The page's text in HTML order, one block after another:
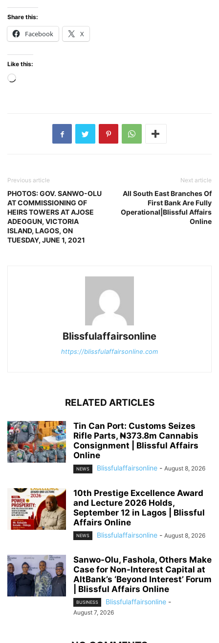
Share this:
Facebook X
Like this:
Loading…
Previous article
PHOTOS: GOV. SANWO-OLU
AT COMMISSIONING OF
HEIRS TOWERS AT AJOSE
ADEOGUN, VICTORIA
ISLAND, LAGOS, ON
TUESDAY, JUNE 1, 2021
Next article
All South East Branches Of
First Bank Are Fully
Operational|Blissful Affairs
Online
Blissfulaffairsonline
https://blissfulaffairsonline.com
RELATED ARTICLES
Tin Can Port: Customs Seizes
Rifle Parts, ₦373.8m Cannabis
Consignment | Blissful Affairs
Online
NEWS Blissfulaffairsonline - August 8, 2026
10th Prestige Excellence Award
and Lecture 2026 Holds,
September 12 in Lagos | Blissful
Affairs Online
NEWS Blissfulaffairsonline - August 8, 2026
Sanwo-Olu, Fashola, Others Make
Case for Non-Interest Capital at
AltBank’s ‘Beyond Interest’ Forum
| Blissful Affairs Online
BUSINESS Blissfulaffairsonline -
August 7, 2026